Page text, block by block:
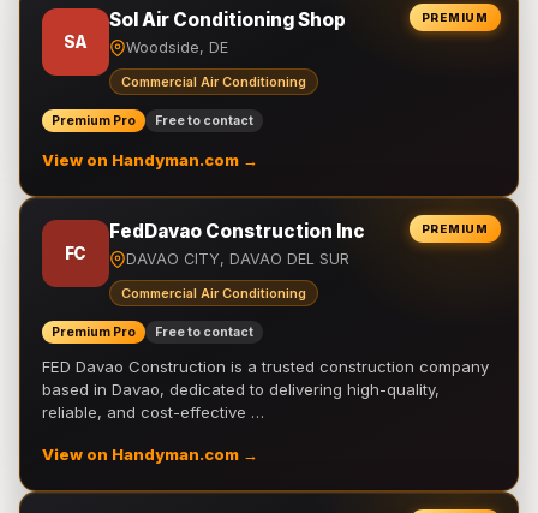
PREMIUM
SA
Sol Air Conditioning Shop
Woodside, DE
Commercial Air Conditioning
Premium Pro Free to contact
View on Handyman.com →
PREMIUM
FC
FedDavao Construction Inc
DAVAO CITY, DAVAO DEL SUR
Commercial Air Conditioning
Premium Pro Free to contact
FED Davao Construction is a trusted construction company
based in Davao, dedicated to delivering high-quality,
reliable, and cost-effective …
View on Handyman.com →